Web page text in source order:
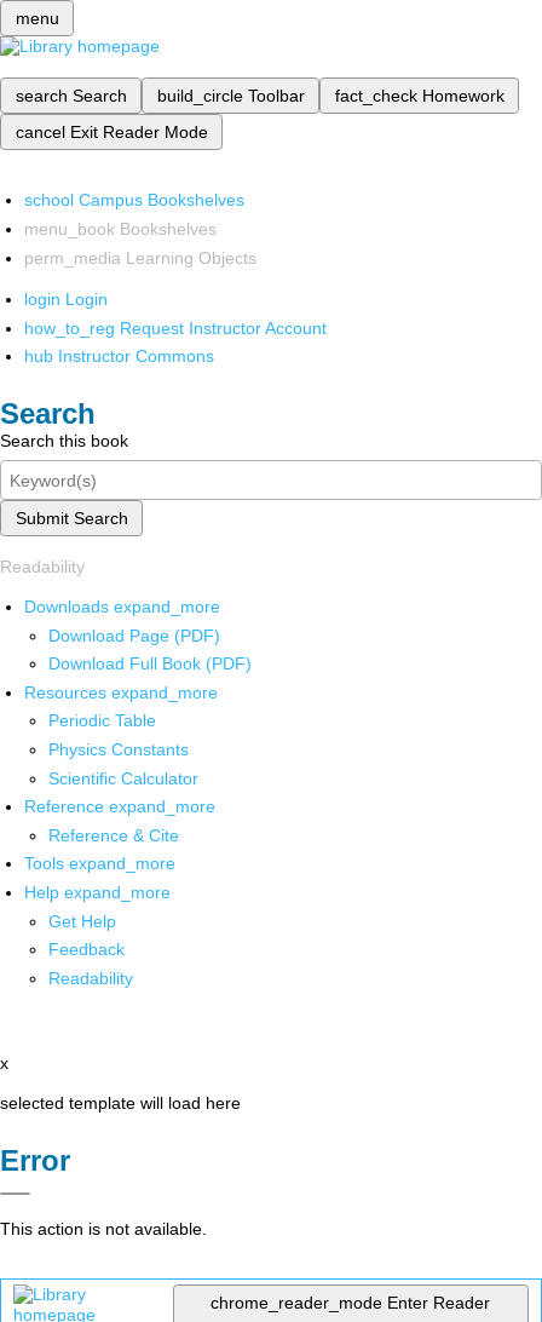
menu
search Search build_circle Toolbar fact_check Homework
cancel Exit Reader Mode
school Campus Bookshelves
menu_book Bookshelves
perm_media Learning Objects
login Login
how_to_reg Request Instructor Account
hub Instructor Commons
Search
Search this book
Submit Search
Readability
Downloads expand_more
Download Page (PDF)
Download Full Book (PDF)
Resources expand_more
Periodic Table
Physics Constants
Scientific Calculator
Reference expand_more
Reference & Cite
Tools expand_more
Help expand_more
Get Help
Feedback
Readability
x
selected template will load here
Error
This action is not available.
chrome_reader_mode Enter Reader